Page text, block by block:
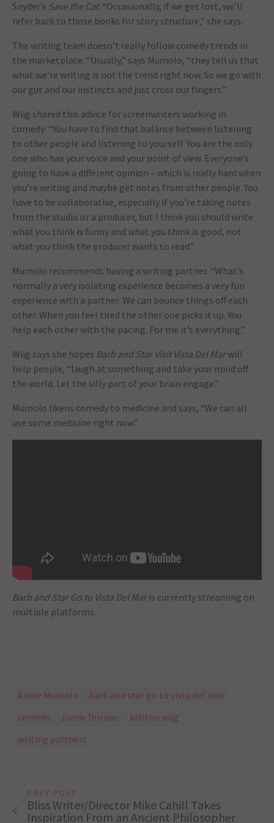
Snyder’s Save the Cat. “Occasionally, if we get lost, we’ll
refer back to those books for story structure,” she says.
The writing team doesn’t really follow comedy trends in
the marketplace. “Usually,” says Mumolo, “they tell us that
what we’re writing is not the trend right now. So we go with
our gut and our instincts and just cross our fingers.”
Wiig shared this advice for screenwriters working in
comedy: “You have to find that balance between listening
to other people and listening to yourself. You are the only
one who has your voice and your point of view. Everyone’s
going to have a different opinion – which is really hard when
you’re writing and maybe get notes from other people. You
have to be collaborative, especially if you’re taking notes
from the studio or a producer, but I think you should write
what you think is funny and what you think is good, not
what you think the producer wants to read.”
Mumolo recommends having a writing partner. “What’s
normally a very isolating experience becomes a very fun
experience with a partner. We can bounce things off each
other. When you feel tired the other one picks it up. You
help each other with the pacing. For me it’s everything.”
Wiig says she hopes Barb and Star Visit Vista Del Marwill
help people, “laugh at something and take your mind off
the world. Let the silly part of your brain engage.”
Mumolo likens comedy to medicine and says, “We can all
use some medicine right now.”
Barb and Star Go to Vista Del Maris currently streaming on
multiple platforms.
Annie Mumolo
barb and star go to vista del mar
comedy
Jamie Dornan
kristen wiig
writing partners
PREV POST
Bliss Writer/Director Mike Cahill Takes
Inspiration From an Ancient Philosopher